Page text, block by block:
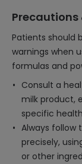
Precautions
Patients should
warnings when
formulas and
Consult a
milk product,
specific
Always follow
precisely,
or other